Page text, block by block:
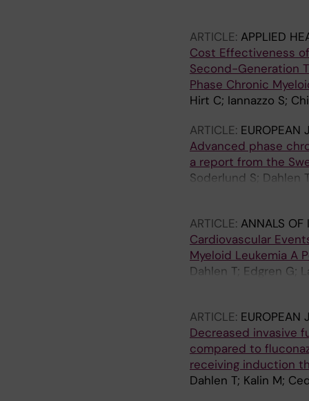
ARTICLE: APPLIED
Cost Effectiveness
Second-Generation
Phase Chronic
Hirt C; Iannazzo S;
ARTICLE: EUROPEAN
Advanced phase
a report from the
Soderlund S; Dahlen
ARTICLE: ANNALS OF
Cardiovascular
Myeloid Leukemia A
Dahlen T; Edgren G;
ARTICLE: EUROPEAN
Decreased invasive
compared to
receiving induction
Dahlen T; Kalin M;